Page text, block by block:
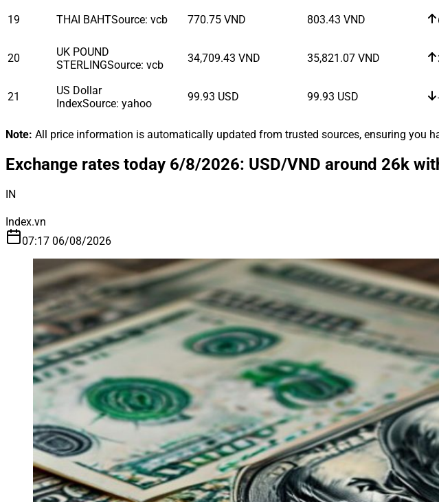
19 THAI BAHTSource: vcb 770.75 VND 803.43 VND
20
UK POUND
STERLINGSource: vcb
34,709.43 VND 35,821.07 VND
21
US Dollar
IndexSource: yahoo
99.93 USD 99.93 USD
Note: All price information is automatically updated from trusted sources, ensuring you
Exchange rates today 6/8/2026: USD/VND around 26k
IN
Index.vn
07:17 06/08/2026